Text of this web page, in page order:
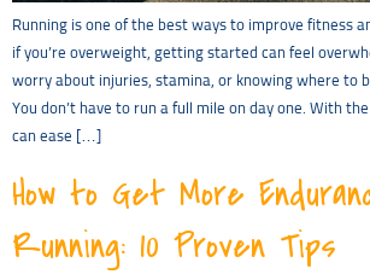
Running is one of the best ways to improve fitness
if you’re overweight, getting started can feel
worry about injuries, stamina, or knowing where to
You don’t have to run a full mile on day one. With
can ease […]
How to Get More
Running: 10 Proven Tips